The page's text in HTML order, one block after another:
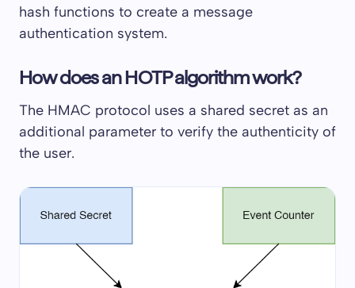
hash functions to create a message
authentication system.
How does an HOTP algorithm work?
The HMAC protocol uses a shared secret as an
additional parameter to verify the authenticity of
the user.